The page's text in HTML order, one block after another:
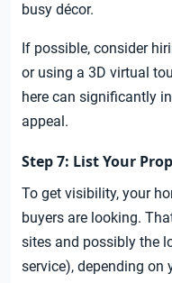
busy décor.
If possible, consider
or using a 3D virtual
here can significantly
appeal.
Step 7: List Your
To get visibility, your
buyers are looking.
sites and possibly the
service), depending on